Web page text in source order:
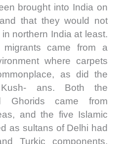
brought into India on
that they would not
northern India at least.
came from a
where carpets
as did the
ans. Both the
Ghorids came from
and the five Islamic
as sultans of Delhi had
Turkic components.